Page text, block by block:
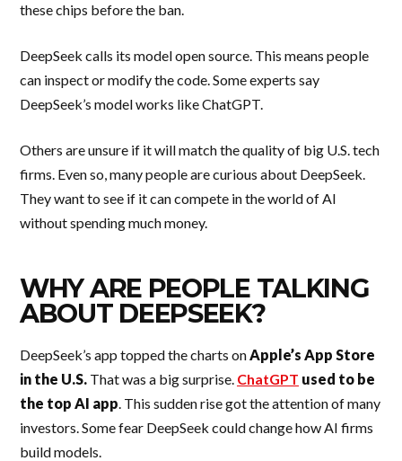
these chips before the ban.
DeepSeek calls its model open source. This means people
can inspect or modify the code. Some experts say
DeepSeek’s model works like ChatGPT.
Others are unsure if it will match the quality of big U.S. tech
firms. Even so, many people are curious about DeepSeek.
They want to see if it can compete in the world of AI
without spending much money.
WHY ARE PEOPLE TALKING
ABOUT DEEPSEEK?
DeepSeek’s app topped the charts onApple’s App Store
in the U.S. That was a big surprise. ChatGPT used to be
the top AI app. This sudden rise got the attention of many
investors. Some fear DeepSeek could change how AI firms
build models.